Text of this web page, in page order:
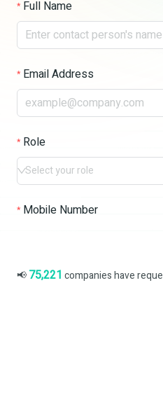
Full Name
Email Address
Role
Select your role
Mobile Number
📢75,221 companies have